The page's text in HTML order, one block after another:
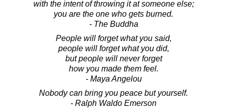
with the intent of throwing it at someone else;
you are the one who gets burned.
- The Buddha
People will forget what you said,
people will forget what you did,
but people will never forget
how you made them feel.
- Maya Angelou
Nobody can bring you peace but yourself.
- Ralph Waldo Emerson